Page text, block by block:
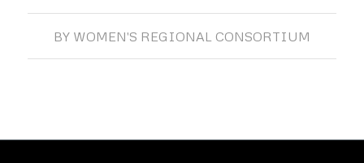
BY WOMEN'S REGIONAL CONSORTIUM